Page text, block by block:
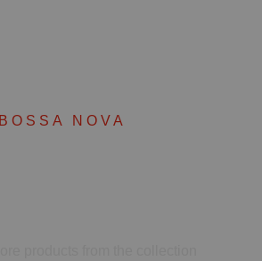
BOSSA NOVA